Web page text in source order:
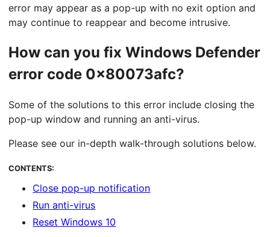
error may appear as a pop-up with no exit option and
may continue to reappear and become intrusive.
How can you fix Windows Defender
error code 0x80073afc?
Some of the solutions to this error include closing the
pop-up window and running an anti-virus.
Please see our in-depth walk-through solutions below.
CONTENTS:
Close pop-up notification
Run anti-virus
Reset Windows 10